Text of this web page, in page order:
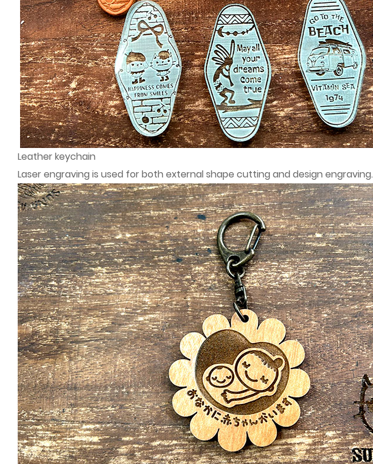
Leather keychain
Laser engraving is used for both external shape cutting and design engraving.